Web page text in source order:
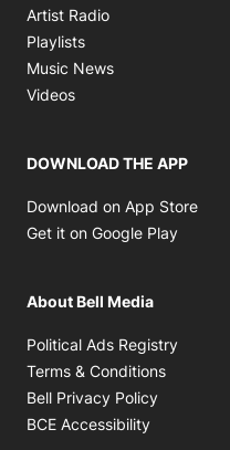
Artist Radio
Playlists
Music News
Videos
DOWNLOAD THE APP
Download on App Store
Get it on Google Play
About Bell Media
Political Ads Registry
Terms & Conditions
Bell Privacy Policy
BCE Accessibility